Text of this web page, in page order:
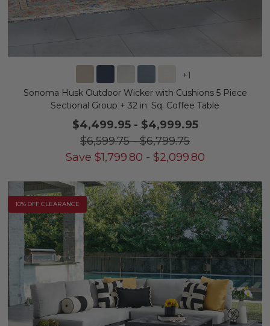
+1
Sonoma Husk Outdoor Wicker with Cushions 5 Piece
Sectional Group + 32 in. Sq. Coffee Table
$4,499.95- $4,999.95
$6,599.75-$6,799.75
Save $1,799.80 - $2,099.80
10% OFF CLEARANCE